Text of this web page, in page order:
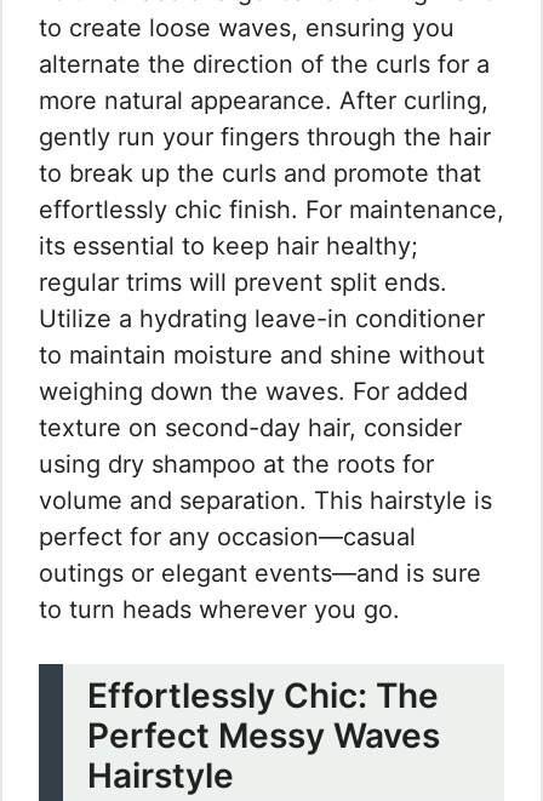
to create loose waves, ensuring you
alternate the direction of the curls for a
more natural appearance. After curling,
gently run your fingers through the hair
to break up the curls and promote that
effortlessly chic finish. For maintenance,
its essential to keep hair healthy;
regular trims will prevent split ends.
Utilize a hydrating leave-in conditioner
to maintain moisture and shine without
weighing down the waves. For added
texture on second-day hair, consider
using dry shampoo at the roots for
volume and separation. This hairstyle is
perfect for any occasion—casual
outings or elegant events—and is sure
to turn heads wherever you go.
Effortlessly Chic: The
Perfect Messy Waves
Hairstyle